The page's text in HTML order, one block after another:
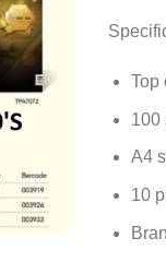
Top
100
A4
10